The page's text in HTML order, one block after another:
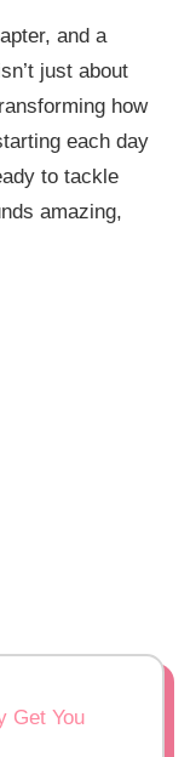
and a
just about
how
each day
to tackle
amazing,
Get You